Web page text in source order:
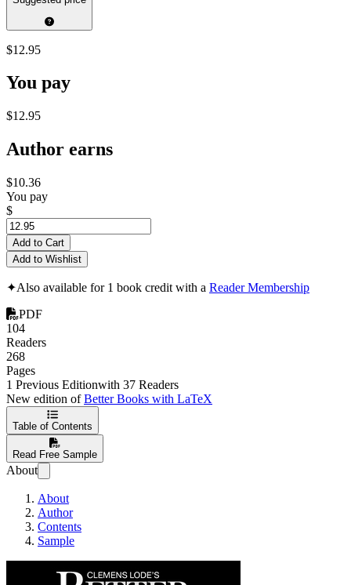
$12.95
You pay
$12.95
Author earns
$10.36
You pay
$
Add to Cart
Add to Wishlist
✦Also available for 1 book credit with a Reader Membership
PDF
104
Readers
268
Pages
1 Previous Editionwith 37 Readers
New edition ofBetter Books with LaTeX
Table of Contents
Read Free Sample
About
About
Author
Contents
Sample